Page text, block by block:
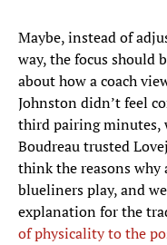
Maybe, instead of
way, the focus should
about how a coach
Johnston didn’t feel
third pairing minutes,
Boudreau trusted
think the reasons
blueliners play, and
explanation for the
of physicality to the